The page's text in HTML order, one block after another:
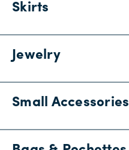
Skirts
Jewelry
Small Accessories